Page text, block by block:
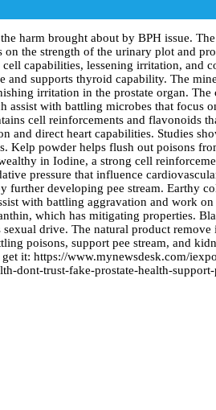
harm brought about by BPH issue.
on the strength of the urinary plot and
capabilities, lessening irritation, and
and supports thyroid capability. The
irritation in the prostate organ.
assist with battling microbes that focus
cell reinforcements and flavonoids
and direct heart capabilities. Studies
Kelp powder helps flush out poisons
in Iodine, a strong cell
pressure that influence
further developing pee stream. Earthy
with battling aggravation and work
which has mitigating properties.
sexual drive. The natural product
poisons, support pee stream, and
get it: https://www.mynewsdesk.com/
dont-trust-fake-prostate-health-